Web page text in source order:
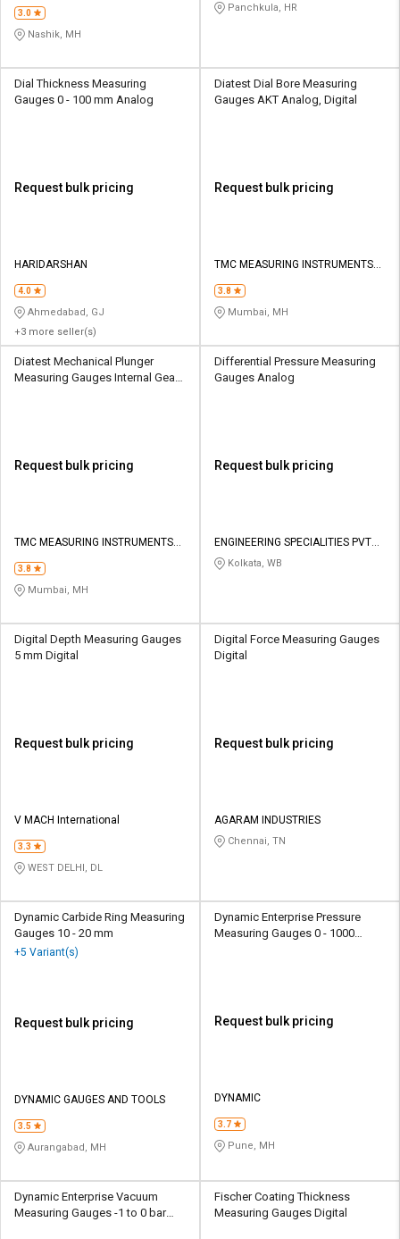
3.0
Nashik, MH
Panchkula, HR
Dial Thickness Measuring
Gauges 0 - 100 mm Analog
Request bulk pricing
HARIDARSHAN
4.0
Ahmedabad, GJ
+3 more seller(s)
Diatest Dial Bore Measuring
Gauges AKT Analog, Digital
Request bulk pricing
TMC MEASURING INSTRUMENTS
3.8
Mumbai, MH
Diatest Mechanical Plunger
Measuring Gauges Internal Gear
Request bulk pricing
TMC MEASURING INSTRUMENTS
3.8
Mumbai, MH
Differential Pressure Measuring
Gauges Analog
Request bulk pricing
ENGINEERING SPECIALITIES PVT
LTDKolkata, WB
Digital Depth Measuring Gauges
5 mm Digital
Request bulk pricing
V MACH International
3.3
WEST DELHI, DL
Digital Force Measuring Gauges
Digital
Request bulk pricing
AGARAM INDUSTRIES
Chennai, TN
Dynamic Carbide Ring Measuring
Gauges 10 - 20 mm
+5 Variant(s)
Request bulk pricing
DYNAMIC GAUGES AND TOOLS
3.5
Aurangabad, MH
Dynamic Enterprise Pressure
Measuring Gauges 0 - 1000
Request bulk pricing
DYNAMIC
3.7
Pune, MH
Dynamic Enterprise Vacuum
Measuring Gauges -1 to 0 bar
Fischer Coating Thickness
Measuring Gauges Digital